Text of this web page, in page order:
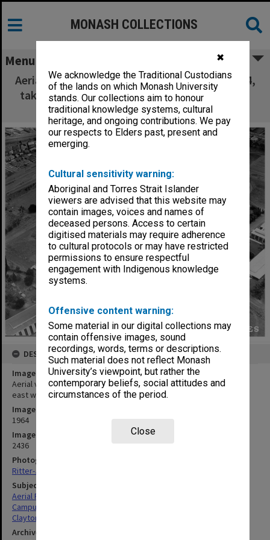
✖
We acknowledge the Traditional Custodians
of the lands on which Monash University
stands. Our collections aim to honour
traditional knowledge systems, cultural
heritage, and ongoing contributions. We pay
our respects to Elders past, present and
emerging.
Cultural sensitivity warning:
Aboriginal and Torres Strait Islander
viewers are advised that this website may
contain images, voices and names of
deceased persons. Access to certain
digitised materials may require adherence
to cultural protocols or may have restricted
permissions to ensure respectful
engagement with Indigenous knowledge
systems.
Offensive content warning:
Some material in our digital collections may
contain offensive images, sound
recordings, words, terms or descriptions.
Such material does not reflect Monash
University’s viewpoint, but rather the
contemporary beliefs, social attitudes and
circumstances of the period.
Close
MONASH COLLECTIONS
Menu
Aerial view of site and buildings, January 1964,
taken from north east with Union building in
foreground
DESCRIPTION
Image title
Aerial view of site and buildings, January 1964, taken from north
east with Union building in foreground
Image date
1964
Image identifier
2436
Photographer
Ritter-Jeppesen Studios
Subject descriptors
Aerial Photographs
Campuses
Clayton
Archives collection